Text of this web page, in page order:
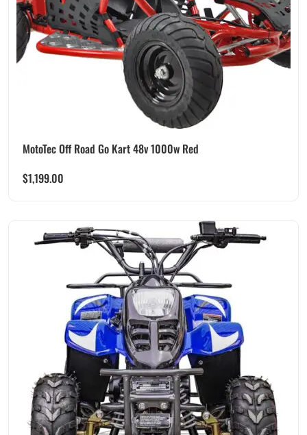
MotoTec Off Road Go Kart 48v 1000w Red
$1,199.00